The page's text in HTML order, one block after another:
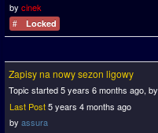
by cinek
Locked
Zapisy na nowy sezon ligowy
Topic started 5 years 6 months ago, by
Last Post5 years 4 months ago
by assura